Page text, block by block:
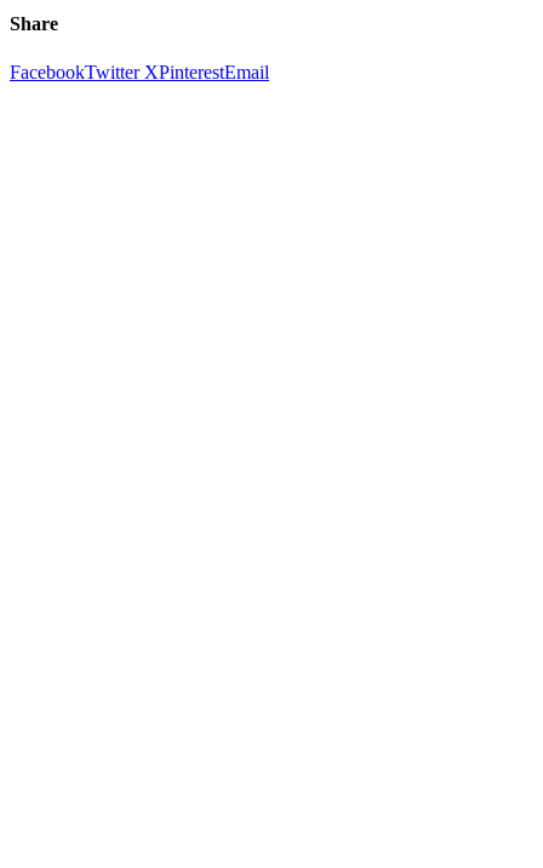
Share
FacebookTwitter XPinterestEmail